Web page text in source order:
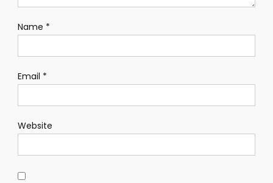
Name *
Email *
Website